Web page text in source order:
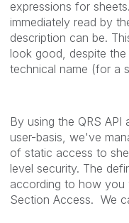
expressions for
immediately read by
description can be.
look good, despite
technical name (for a
By using the QRS
user-basis, we've
of static access to
level security. The
according to how you
Section Access. We